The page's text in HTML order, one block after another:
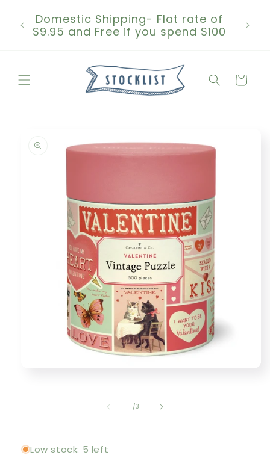
content
Domestic Shipping- Flat rate of
$9.95 and Free if you spend $100
Cart
information
1 /of
3
Low stock: 5 left